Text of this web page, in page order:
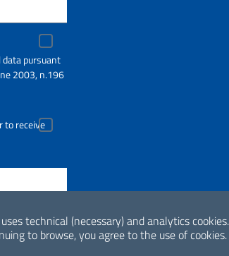
technical (necessary) and analytics cookies.
to browse, you agree to the use of cookies.
data pursuant
2003, n.196
to receive
Dichiarazione di accessibilità